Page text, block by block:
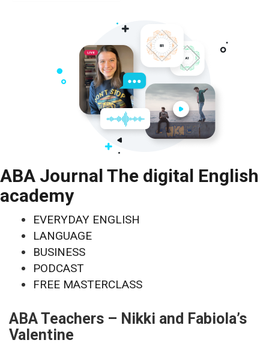
ABA Journal The digital English
academy
EVERYDAY ENGLISH
LANGUAGE
BUSINESS
PODCAST
FREE MASTERCLASS
ABA Teachers – Nikki and Fabiola’s
Valentine